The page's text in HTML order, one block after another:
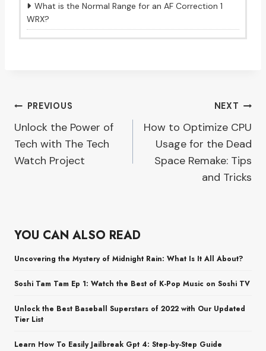
What is the Normal Range for an AF Correction 1
WRX?
Post
navigation
PREVIOUS
Unlock the Power of
Tech with The Tech
Watch Project
NEXT
How to Optimize CPU
Usage for the Dead
Space Remake: Tips
and Tricks
YOU CAN ALSO READ
Uncovering the Mystery of Midnight Rain: What Is It All About?
Soshi Tam Tam Ep 1: Watch the Best of K-Pop Music on Soshi TV
Unlock the Best Baseball Superstars of 2022 with Our Updated
Tier List
Learn How To Easily Jailbreak Gpt 4: Step-by-Step Guide